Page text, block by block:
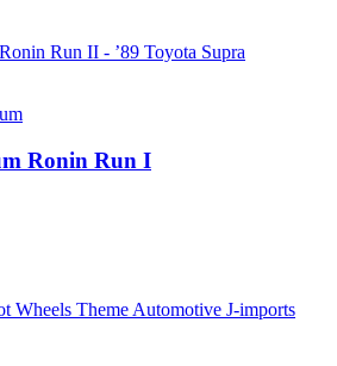
Ronin Run I